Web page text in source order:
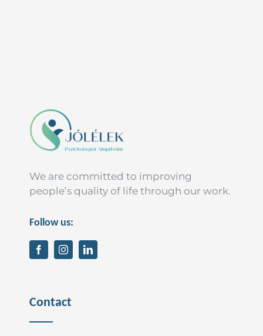
We are committed to improving
people’s quality of life through our work.
Follow us:
Contact